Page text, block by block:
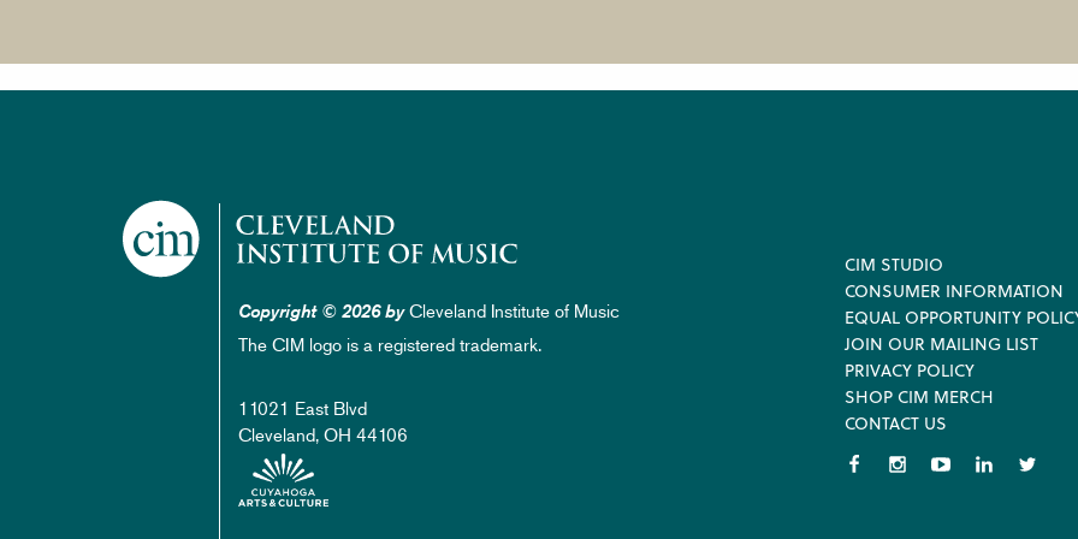
Copyright © 2026 byCleveland Institute of Music
The CIM logo is a registered trademark.
11021 East Blvd
Cleveland, OH 44106
Footer
CIM STUDIO
CONSUMER INFORMATION
EQUAL OPPORTUNITY
JOIN OUR MAILING LIST
PRIVACY POLICY
SHOP CIM MERCH
CONTACT US